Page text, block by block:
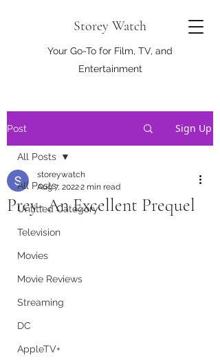
Storey Watch
Your Go-To for Film, TV, and
Entertainment
Post Sign Up
All Posts
Untitled Category
Television
Movies
Movie Reviews
Streaming
DC
AppleTV+
All Posts
Prey- An Excellent Prequel
storeywatch
Aug 7, 20222 min read